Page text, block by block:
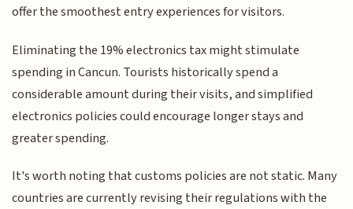
offer the smoothest entry experiences for visitors.
Eliminating the 19% electronics tax might stimulate
spending in Cancun. Tourists historically spend a
considerable amount during their visits, and simplified
electronics policies could encourage longer stays and
greater spending.
It's worth noting that customs policies are not static. Many
countries are currently revising their regulations with the